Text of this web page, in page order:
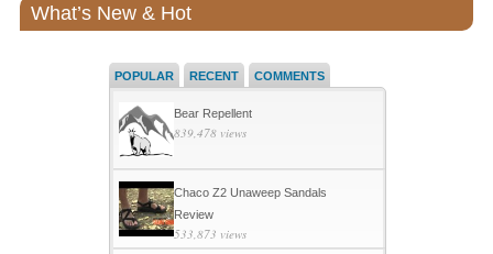
What’s New & Hot
POPULAR RECENT COMMENTS
Bear Repellent
839,478 views
Chaco Z2 Unaweep Sandals
Review
533,873 views